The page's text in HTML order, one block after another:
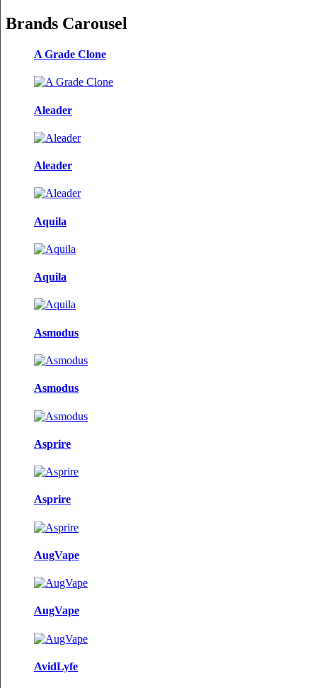
Brands Carousel
A Grade Clone
Aleader
Aleader
Aquila
Aquila
Asmodus
Asmodus
Asprire
Asprire
AugVape
AugVape
AvidLyfe